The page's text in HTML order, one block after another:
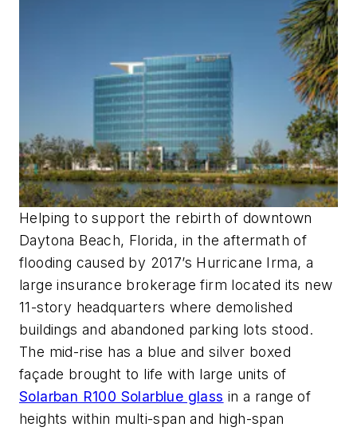
Helping to support the rebirth of downtown
Daytona Beach, Florida, in the aftermath of
flooding caused by 2017’s Hurricane Irma, a
large insurance brokerage firm located its new
11-story headquarters where demolished
buildings and abandoned parking lots stood.
The mid-rise has a blue and silver boxed
façade brought to life with large units of
Solarban R100 Solarblue glass in a range of
heights within multi-span and high-span